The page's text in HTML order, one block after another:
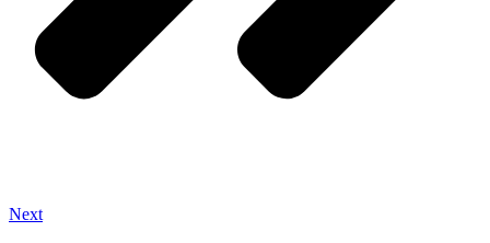
Next